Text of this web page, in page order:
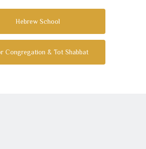
Hebrew School
Congregation & Tot Shabbat